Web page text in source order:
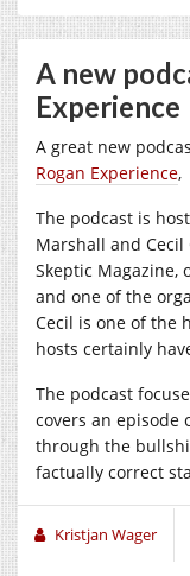
A new
Experience
A great new
Rogan Experience,
The podcast is
Marshall and
Skeptic Magazine,
and one of the
Cecil is one of the
hosts certainly
The podcast
covers an episode
through the
factually correct
Kristjan Wager